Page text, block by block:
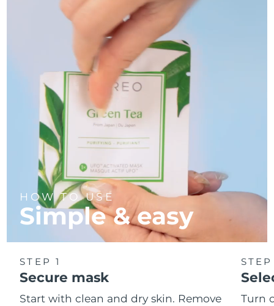
HOW TO USE
Simple & easy
STEP 1
Secure mask
Start with clean and dry skin. Remove
Turn